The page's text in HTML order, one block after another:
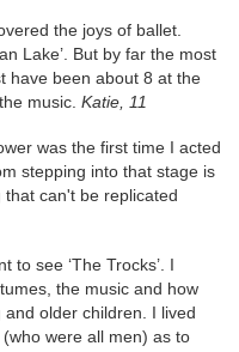
the joys of ballet.
Lake’. But by far the most
have been about 8 at the
music. Katie, 11
was the first time I acted
stepping into that stage is
can't be replicated
to see ‘The Trocks’. I
the music and how
older children. I lived
were all men) as to